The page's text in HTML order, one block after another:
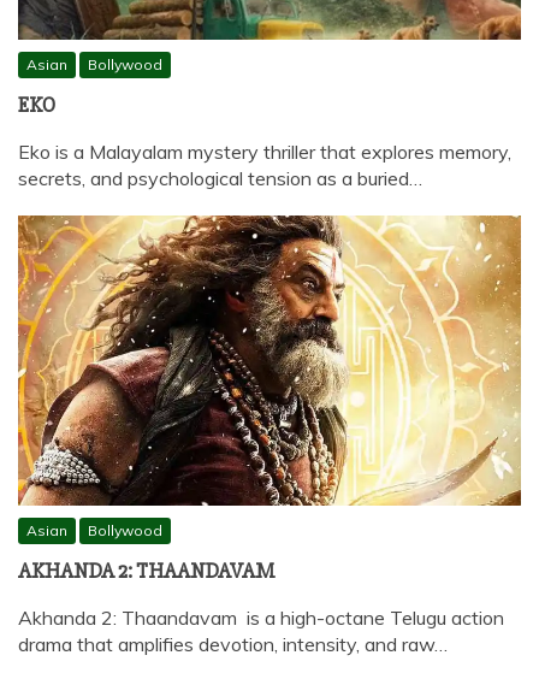
Asian Bollywood
EKO
Eko is a Malayalam mystery thriller that explores memory,
secrets, and psychological tension as a buried…
Asian Bollywood
AKHANDA 2: THAANDAVAM
Akhanda 2: Thaandavam is a high-octane Telugu action
drama that amplifies devotion, intensity, and raw…